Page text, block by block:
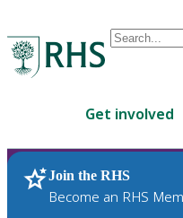
Conduct
are
up
and
Get involved
Join the RHS
Become an RHS
RHS Home Plants